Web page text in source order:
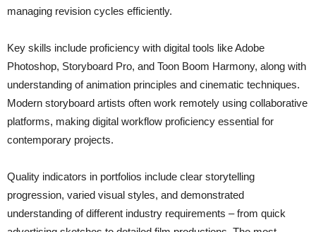
managing revision cycles efficiently.
Key skills include proficiency with digital tools like Adobe
Photoshop, Storyboard Pro, and Toon Boom Harmony, along with
understanding of animation principles and cinematic techniques.
Modern storyboard artists often work remotely using collaborative
platforms, making digital workflow proficiency essential for
contemporary projects.
Quality indicators in portfolios include clear storytelling
progression, varied visual styles, and demonstrated
understanding of different industry requirements – from quick